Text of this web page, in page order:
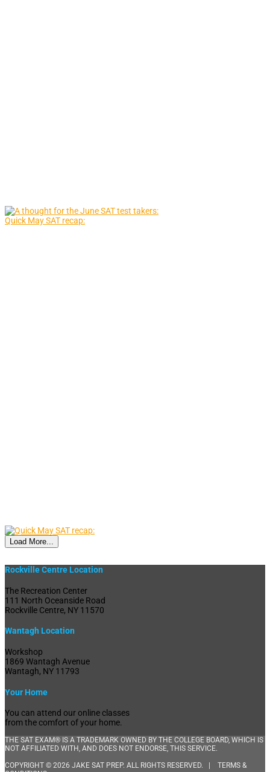
Quick May SAT recap:
Load More...
Rockville Centre Location
The Recreation Center
111 North Oceanside Road
Rockville Centre, NY 11570
Wantagh Location
Workshop
1869 Wantagh Avenue
Wantagh, NY 11793
Your Home
You can attend our online classes
from the comfort of your home.
THE SAT EXAM® IS A TRADEMARK OWNED BY THE COLLEGE BOARD, WHICH IS
NOT AFFILIATED WITH, AND DOES NOT ENDORSE, THIS SERVICE.
COPYRIGHT © 2026 JAKE SAT PREP. ALL RIGHTS RESERVED. | TERMS &